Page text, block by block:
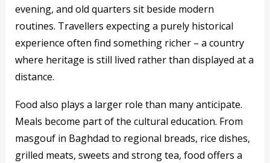
evening, and old quarters sit beside modern
routines. Travellers expecting a purely historical
experience often find something richer – a country
where heritage is still lived rather than displayed at a
distance.
Food also plays a larger role than many anticipate.
Meals become part of the cultural education. From
masgouf in Baghdad to regional breads, rice dishes,
grilled meats, sweets and strong tea, food offers a